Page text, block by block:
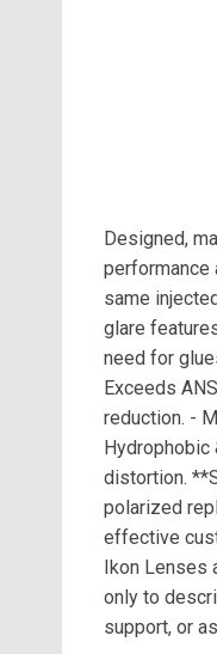
Designed,
performance
same
glare
need for
Exceeds
reduction. -
Hydrophobic
distortion.
polarized
effective
Ikon Lenses
only to
support, or